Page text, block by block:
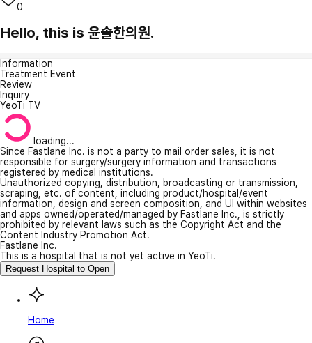
0
Hello, this is 윤솔한의원.
Information
Treatment Event
Review
Inquiry
YeoTi TV
loading...
Since Fastlane Inc. is not a party to mail order sales, it is not
responsible for surgery/surgery information and transactions
registered by medical institutions.
Unauthorized copying, distribution, broadcasting or transmission,
scraping, etc. of content, including product/hospital/event
information, design and screen composition, and UI within websites
and apps owned/operated/managed by Fastlane Inc., is strictly
prohibited by relevant laws such as the Copyright Act and the
Content Industry Promotion Act.
Fastlane Inc.
This is a hospital that is not yet active in YeoTi.
Request Hospital to Open
Home